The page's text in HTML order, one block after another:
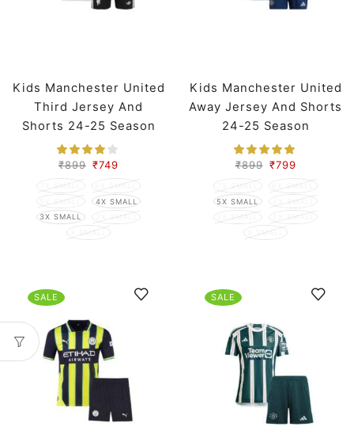
Kids Manchester United
Third Jersey And
Shorts 24-25 Season
₹899 ₹749
7X SMALL
6X SMALL
5X SMALL
4X SMALL
3X SMALL
2X SMALL
X SMALL
Kids Manchester United
Away Jersey And Shorts
24-25 Season
₹899 ₹799
7X SMALL
6X SMALL
5X SMALL
4X SMALL
3X SMALL
2X SMALL
X SMALL
SALE SALE